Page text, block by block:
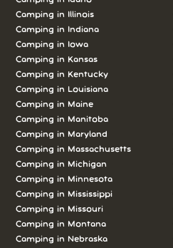
Camping in Illinois
Camping in Indiana
Camping in Iowa
Camping in Kansas
Camping in Kentucky
Camping in Louisiana
Camping in Maine
Camping in Manitoba
Camping in Maryland
Camping in Massachusetts
Camping in Michigan
Camping in Minnesota
Camping in Mississippi
Camping in Missouri
Camping in Montana
Camping in Nebraska